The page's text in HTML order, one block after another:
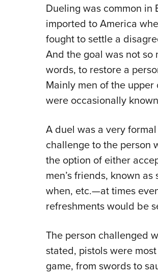
Dueling was common
imported to America
fought to settle a
And the goal was not so
words, to restore a
Mainly men of the
were occasionally
A duel was a very
challenge to the person
the option of either
men’s friends, known
when, etc.—at times
refreshments would be
The person challenged
stated, pistols were
game, from swords to